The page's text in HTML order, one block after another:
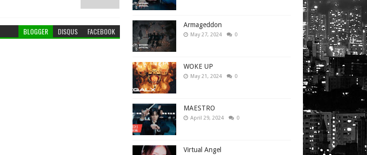
BLOGGER DISQUS FACEBOOK
Armageddon
May 27, 2024 0
WOKE UP
May 21, 2024 0
MAESTRO
April 29, 2024 0
Virtual Angel